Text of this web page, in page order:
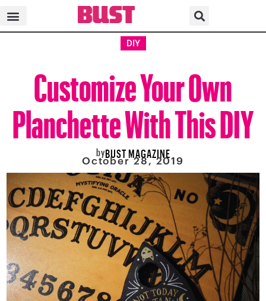
DIY
Customize Your Own
Planchette With This DIY
byBUST MAGAZINE
October 28, 2019